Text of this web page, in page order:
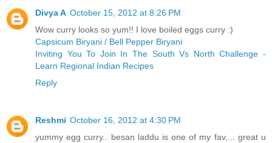
Divya A October 15, 2012 at 8:26 PM
Wow curry looks so yum!! I love boiled eggs curry :)
Capsicum Biryani / Bell Pepper Biryani
Inviting You To Join In The South Vs North Challenge -
Learn Regional Indian Recipes
Reply
Reshmi October 16, 2012 at 4:30 PM
yummy egg curry.. besan laddu is one of my fav,... great u